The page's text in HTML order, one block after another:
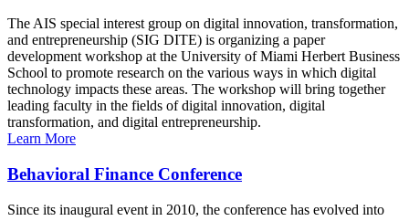
The AIS special interest group on digital innovation, transformation,
and entrepreneurship (SIG DITE) is organizing a paper
development workshop at the University of Miami Herbert Business
School to promote research on the various ways in which digital
technology impacts these areas. The workshop will bring together
leading faculty in the fields of digital innovation, digital
transformation, and digital entrepreneurship.
Learn More
Behavioral Finance Conference
Since its inaugural event in 2010, the conference has evolved into